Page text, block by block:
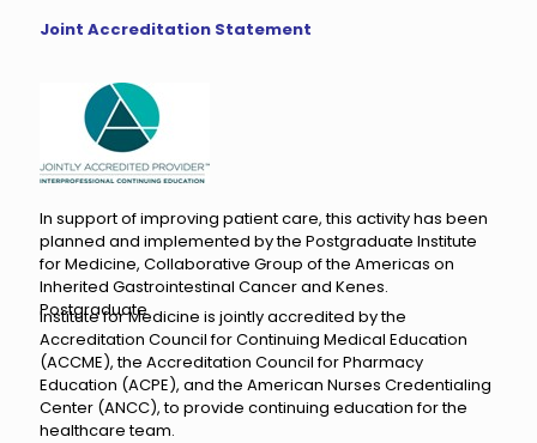
Joint Accreditation Statement
In support of improving patient care, this activity has been
planned and implemented by the Postgraduate Institute
for Medicine, Collaborative Group of the Americas on
Inherited Gastrointestinal Cancer and Kenes.
Postgraduate
Institute for Medicine is jointly accredited by the
Accreditation Council for Continuing Medical Education
(ACCME), the Accreditation Council for Pharmacy
Education (ACPE), and the American Nurses Credentialing
Center (ANCC), to provide continuing education for the
healthcare team.